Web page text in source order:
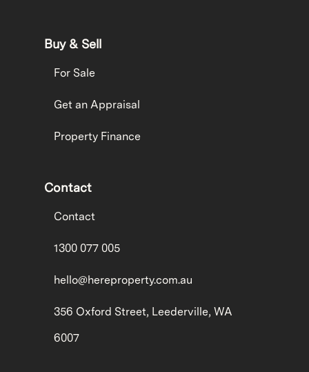
Buy & Sell
For Sale
Get an Appraisal
Property Finance
Contact
Contact
1300 077 005
hello@hereproperty.com.au
356 Oxford Street, Leederville, WA
6007